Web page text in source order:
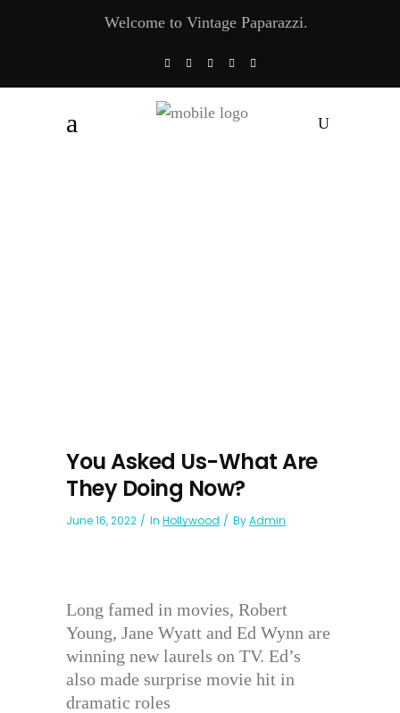
Welcome to Vintage Paparazzi.
You Asked Us-What Are
They Doing Now?
June 16, 2022 In Hollywood ByAdmin
Long famed in movies, Robert
Young, Jane Wyatt and Ed Wynn are
winning new laurels on TV. Ed’s
also made surprise movie hit in
dramatic roles